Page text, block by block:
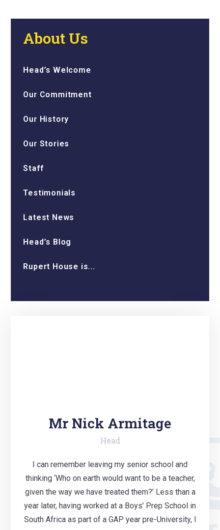
About Us
Head’s Welcome
Our Commitment
Our History
Our Stories
Staff
Testimonials
Latest News
Head’s Blog
Rupert House is...
Mr Nick Armitage
Head
I can remember leaving my senior school and
thinking ‘Who on earth would want to be a teacher,
given the way we have treated them?’ Less than a
year later, having worked at a Boys’ Prep School in
South Africa as part of a GAP year pre-University, I